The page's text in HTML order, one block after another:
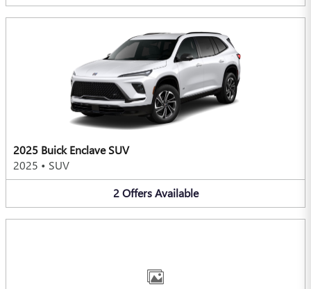
2025 Buick Enclave SUV
2025 • SUV
2 Offers Available